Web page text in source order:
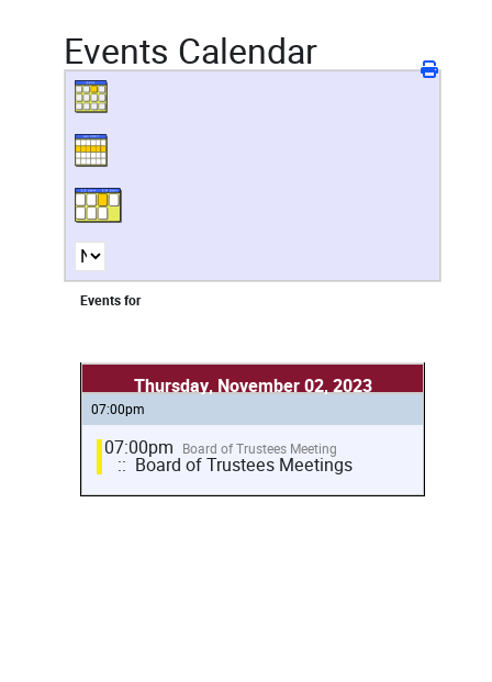
Events Calendar
Events for
Thursday, November 02, 2023
07:00pm
07:00pm Board of Trustees Meeting
:: Board of Trustees Meetings